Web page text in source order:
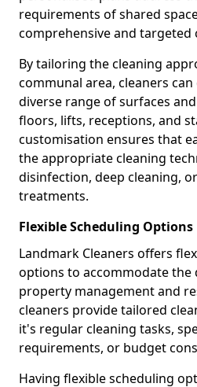
requirements of shared
comprehensive and targeted
By tailoring the cleaning
communal area, cleaners
diverse range of surfaces
floors, lifts, receptions, and
customisation ensures that
the appropriate cleaning
disinfection, deep cleaning,
treatments.
Flexible Scheduling Options
Landmark Cleaners offers
options to accommodate the
property management and
cleaners provide tailored
it's regular cleaning tasks,
requirements, or budget
Having flexible scheduling